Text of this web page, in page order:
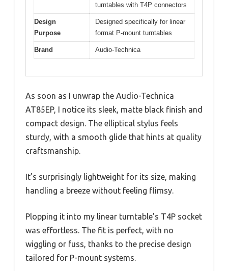
turntables with T4P connectors
Design
Purpose
Designed specifically for linear
format P-mount turntables
Brand Audio-Technica
As soon as I unwrap the Audio-Technica
AT85EP, I notice its sleek, matte black finish and
compact design. The elliptical stylus feels
sturdy, with a smooth glide that hints at quality
craftsmanship.
It’s surprisingly lightweight for its size, making
handling a breeze without feeling flimsy.
Plopping it into my linear turntable’s T4P socket
was effortless. The fit is perfect, with no
wiggling or fuss, thanks to the precise design
tailored for P-mount systems.